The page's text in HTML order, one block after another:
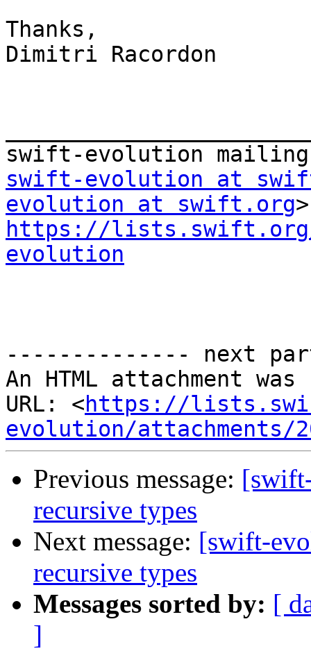
Thanks,
Dimitri Racordon
swift-evolution at
evolution at swift.org
https://
evolution
-------------- next
An HTML attachment
URL: <https://
evolution/attachments/
Previous message:
recursive types
Next message: [swift-
recursive types
Messages sorted by: [
]